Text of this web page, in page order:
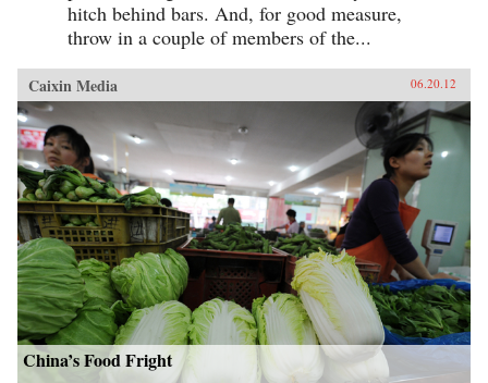
hitch behind bars. And, for good measure,
throw in a couple of members of the...
Caixin Media 06.20.12
China’s Food Fright